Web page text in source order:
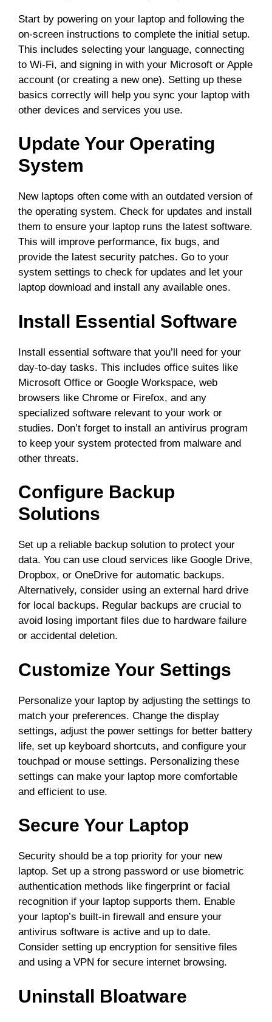
Start by powering on your laptop and following the
on-screen instructions to complete the initial setup.
This includes selecting your language, connecting
to Wi-Fi, and signing in with your Microsoft or Apple
account (or creating a new one). Setting up these
basics correctly will help you sync your laptop with
other devices and services you use.
Update Your Operating
System
New laptops often come with an outdated version of
the operating system. Check for updates and install
them to ensure your laptop runs the latest software.
This will improve performance, fix bugs, and
provide the latest security patches. Go to your
system settings to check for updates and let your
laptop download and install any available ones.
Install Essential Software
Install essential software that you’ll need for your
day-to-day tasks. This includes office suites like
Microsoft Office or Google Workspace, web
browsers like Chrome or Firefox, and any
specialized software relevant to your work or
studies. Don’t forget to install an antivirus program
to keep your system protected from malware and
other threats.
Configure Backup
Solutions
Set up a reliable backup solution to protect your
data. You can use cloud services like Google Drive,
Dropbox, or OneDrive for automatic backups.
Alternatively, consider using an external hard drive
for local backups. Regular backups are crucial to
avoid losing important files due to hardware failure
or accidental deletion.
Customize Your Settings
Personalize your laptop by adjusting the settings to
match your preferences. Change the display
settings, adjust the power settings for better battery
life, set up keyboard shortcuts, and configure your
touchpad or mouse settings. Personalizing these
settings can make your laptop more comfortable
and efficient to use.
Secure Your Laptop
Security should be a top priority for your new
laptop. Set up a strong password or use biometric
authentication methods like fingerprint or facial
recognition if your laptop supports them. Enable
your laptop’s built-in firewall and ensure your
antivirus software is active and up to date.
Consider setting up encryption for sensitive files
and using a VPN for secure internet browsing.
Uninstall Bloatware